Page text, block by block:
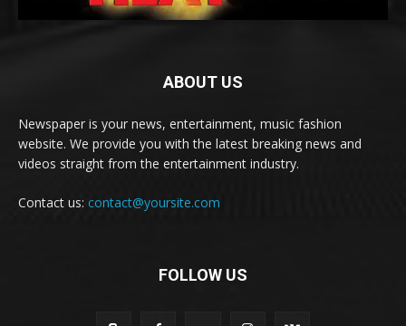
ABOUT US
Newspaper is your news, entertainment, music fashion
website. We provide you with the latest breaking news and
videos straight from the entertainment industry.
Contact us: contact@yoursite.com
FOLLOW US